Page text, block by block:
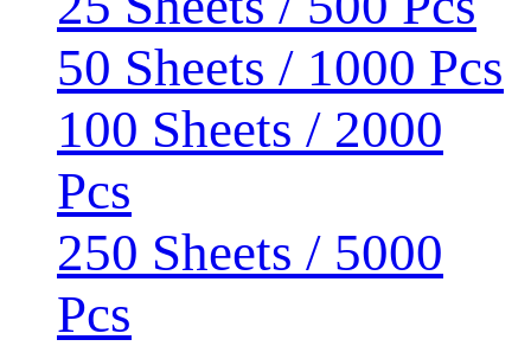
50 Sheets / 1000 Pcs
100 Sheets / 2000
Pcs
250 Sheets / 5000
Pcs